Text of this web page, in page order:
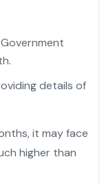
details of
it may face
higher than